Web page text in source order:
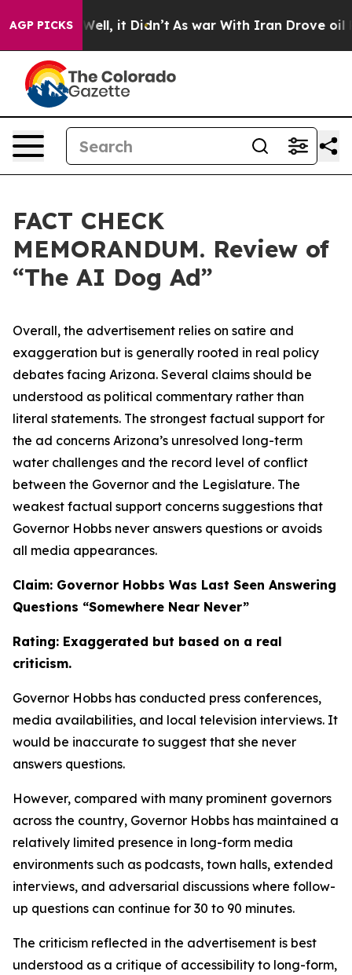
AGP PICKS
Well, it Didn’t As war With Iran Drove oil
FACT CHECK
MEMORANDUM. Review of
“The AI Dog Ad”
Overall, the advertisement relies on satire and
exaggeration but is generally rooted in real policy
debates facing Arizona. Several claims should be
understood as political commentary rather than
literal statements. The strongest factual support for
the ad concerns Arizona’s unresolved long-term
water challenges and the record level of conflict
between the Governor and the Legislature. The
weakest factual support concerns suggestions that
Governor Hobbs never answers questions or avoids
all media appearances.
Claim: Governor Hobbs Was Last Seen Answering
Questions “Somewhere Near Never”
Rating: Exaggerated but based on a real
criticism.
Governor Hobbs has conducted press conferences,
media availabilities, and local television interviews. It
would be inaccurate to suggest that she never
answers questions.
However, compared with many prominent governors
across the country, Governor Hobbs has maintained a
relatively limited presence in long-form media
environments such as podcasts, town halls, extended
interviews, and adversarial discussions where follow-
up questions can continue for 30 to 90 minutes.
The criticism reflected in the advertisement is best
understood as a critique of accessibility to long-form,